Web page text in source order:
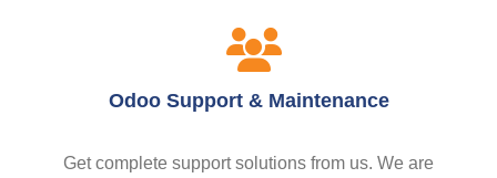
Odoo Support & Maintenance
Get complete support solutions from us. We are